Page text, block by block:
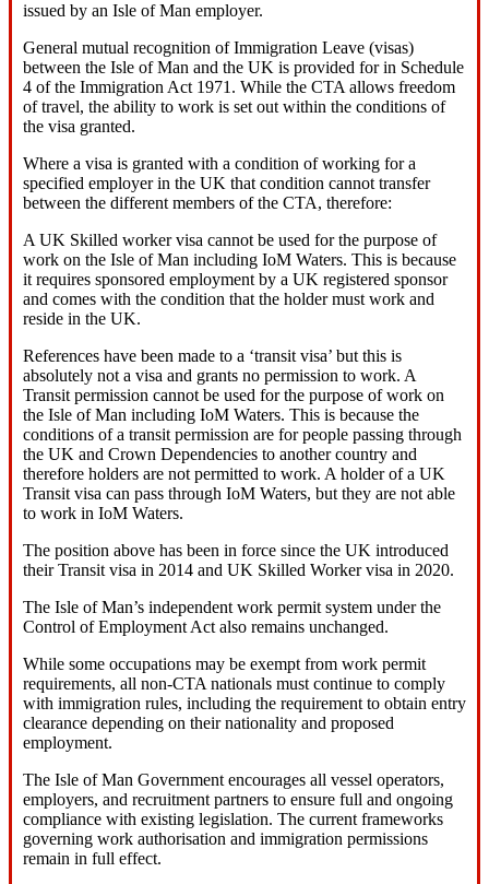
issued by an Isle of Man employer.
General mutual recognition of Immigration Leave (visas)
between the Isle of Man and the UK is provided for in Schedule
4 of the Immigration Act 1971. While the CTA allows freedom
of travel, the ability to work is set out within the conditions of
the visa granted.
Where a visa is granted with a condition of working for a
specified employer in the UK that condition cannot transfer
between the different members of the CTA, therefore:
A UK Skilled worker visa cannot be used for the purpose of
work on the Isle of Man including IoM Waters. This is because
it requires sponsored employment by a UK registered sponsor
and comes with the condition that the holder must work and
reside in the UK.
References have been made to a ‘transit visa’ but this is
absolutely not a visa and grants no permission to work. A
Transit permission cannot be used for the purpose of work on
the Isle of Man including IoM Waters. This is because the
conditions of a transit permission are for people passing through
the UK and Crown Dependencies to another country and
therefore holders are not permitted to work. A holder of a UK
Transit visa can pass through IoM Waters, but they are not able
to work in IoM Waters.
The position above has been in force since the UK introduced
their Transit visa in 2014 and UK Skilled Worker visa in 2020.
The Isle of Man’s independent work permit system under the
Control of Employment Act also remains unchanged.
While some occupations may be exempt from work permit
requirements, all non‑CTA nationals must continue to comply
with immigration rules, including the requirement to obtain entry
clearance depending on their nationality and proposed
employment.
The Isle of Man Government encourages all vessel operators,
employers, and recruitment partners to ensure full and ongoing
compliance with existing legislation. The current frameworks
governing work authorisation and immigration permissions
remain in full effect.